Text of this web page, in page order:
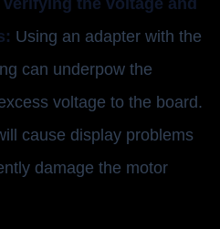
the voltage and
Using an adapter with the
can underpow the
voltage to the board.
cause display problems
damage the motor